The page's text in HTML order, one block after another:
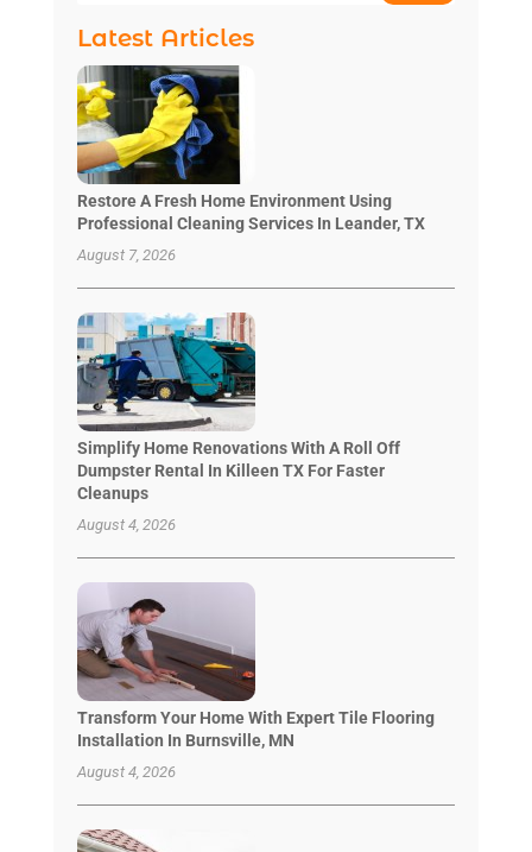
Latest Articles
Restore A Fresh Home Environment Using
Professional Cleaning Services In Leander, TX
August 7, 2026
Simplify Home Renovations With A Roll Off
Dumpster Rental In Killeen TX For Faster
Cleanups
August 4, 2026
Transform Your Home With Expert Tile Flooring
Installation In Burnsville, MN
August 4, 2026